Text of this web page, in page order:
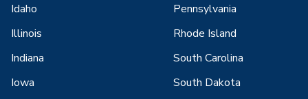
Idaho
Illinois
Indiana
Iowa
Pennsylvania
Rhode Island
South Carolina
South Dakota